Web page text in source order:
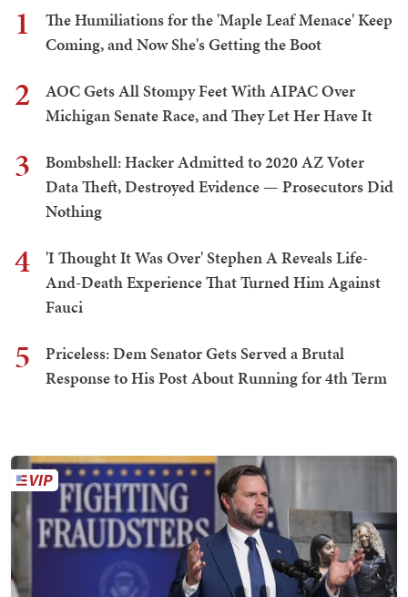
1
The Humiliations for the 'Maple Leaf Menace' Keep
Coming, and Now She's Getting the Boot
2
AOC Gets All Stompy Feet With AIPAC Over
Michigan Senate Race, and They Let Her Have It
3
Bombshell: Hacker Admitted to 2020 AZ Voter
Data Theft, Destroyed Evidence — Prosecutors Did
Nothing
4
'I Thought It Was Over' Stephen A Reveals Life-
And-Death Experience That Turned Him Against
Fauci
5
Priceless: Dem Senator Gets Served a Brutal
Response to His Post About Running for 4th Term